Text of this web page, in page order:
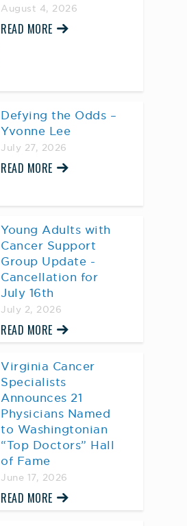
August 4, 2026
READ MORE
Defying the Odds –
Yvonne Lee
July 27, 2026
READ MORE
Young Adults with
Cancer Support
Group Update -
Cancellation for
July 16th
July 2, 2026
READ MORE
Virginia Cancer
Specialists
Announces 21
Physicians Named
to Washingtonian
“Top Doctors” Hall
of Fame
June 17, 2026
READ MORE